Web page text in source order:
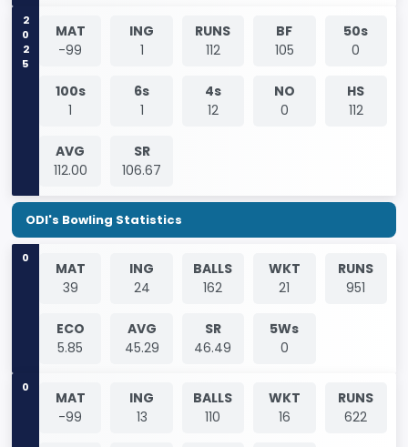
2025
MAT
-99
ING
1
RUNS
112
BF
105
50s
0
100s
1
6s
1
4s
12
NO
0
HS
112
AVG
112.00
SR
106.67
ODI's Bowling Statistics
0
MAT
39
ING
24
BALLS
162
WKT
21
RUNS
951
ECO
5.85
AVG
45.29
SR
46.49
5Ws
0
0
MAT
-99
ING
13
BALLS
110
WKT
16
RUNS
622